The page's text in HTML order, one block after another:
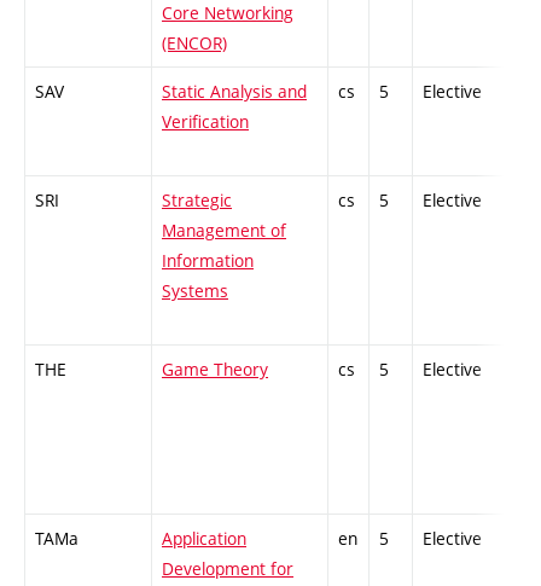
Core Networking
(ENCOR)
SAV
Static Analysis and
Verification
cs 5 Elective
SRI
Strategic
Management of
Information
Systems
cs 5 Elective
THE Game Theory cs 5 Elective
TAMa
Application
Development for
en 5 Elective